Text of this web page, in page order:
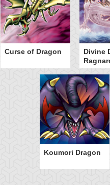
Curse of Dragon
Divine
Koumori Dragon